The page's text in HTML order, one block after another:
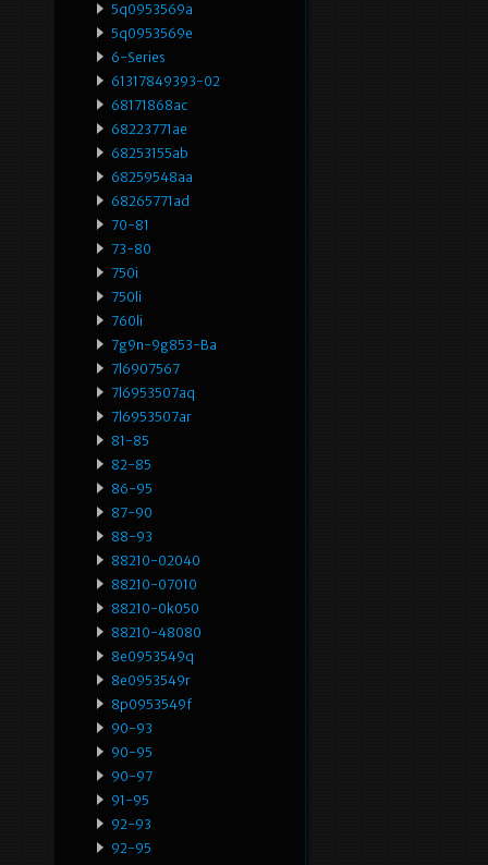
5q0953569a
5q0953569e
6-Series
61317849393-02
68171868ac
68223771ae
68253155ab
68259548aa
68265771ad
70-81
73-80
750i
750li
760li
7g9n-9g853-Ba
7l6907567
7l6953507aq
7l6953507ar
81-85
82-85
86-95
87-90
88-93
88210-02040
88210-07010
88210-0k050
88210-48080
8e0953549q
8e0953549r
8p0953549f
90-93
90-95
90-97
91-95
92-93
92-95